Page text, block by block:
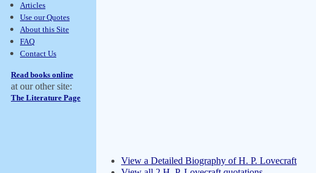
Articles
Use our Quotes
About this Site
FAQ
Contact Us
Read books online
at our other site:
The Literature Page
View a Detailed Biography of H. P. Lovecraft